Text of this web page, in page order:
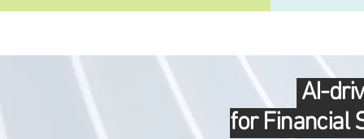
AI-
for Financial